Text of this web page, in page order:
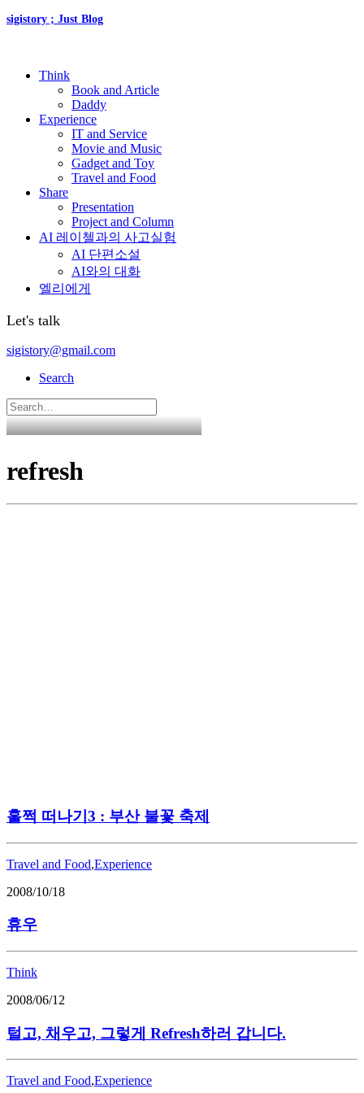
sigistory ; Just Blog
Think
Book and Article
Daddy
Experience
IT and Service
Movie and Music
Gadget and Toy
Travel and Food
Share
Presentation
Project and Column
AI 레이첼과의 사고실험
AI 단편소설
AI와의 대화
엘리에게
Let's talk
sigistory@gmail.com
Search
refresh
훌쩍 떠나기3 : 부산 불꽃 축제
Travel and Food,Experience
2008/10/18
휴우
Think
2008/06/12
털고, 채우고, 그렇게 Refresh하러 갑니다.
Travel and Food,Experience